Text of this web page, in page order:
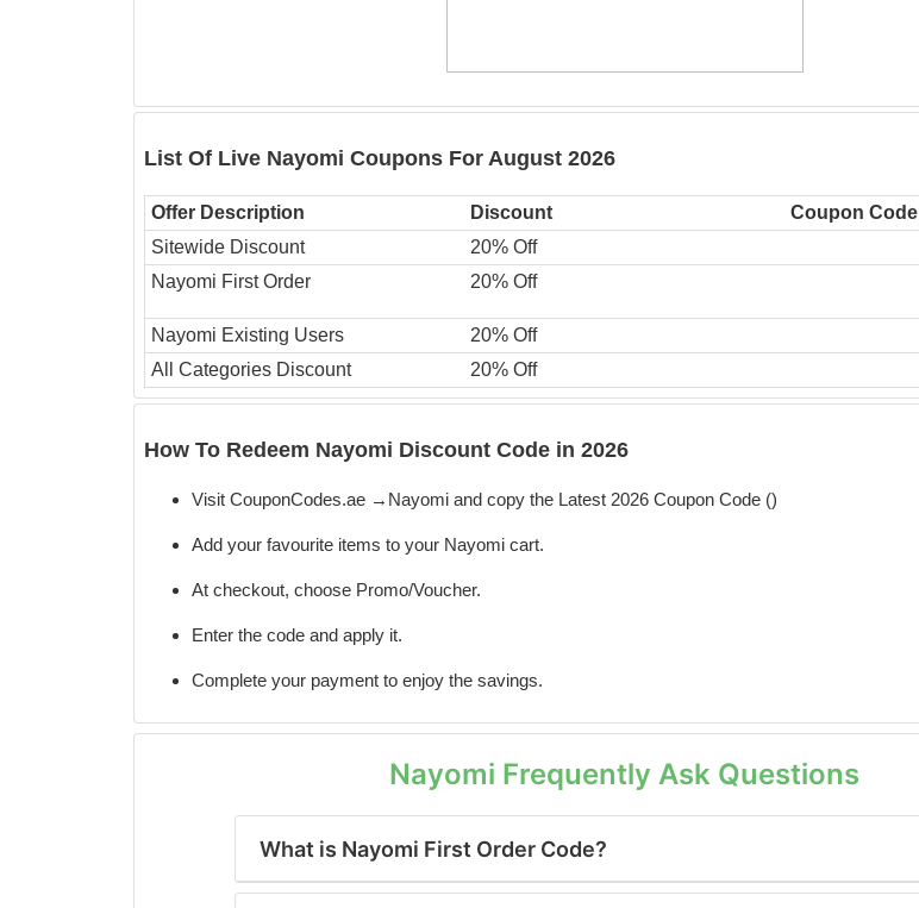
List Of Live Nayomi Coupons For August 2026
Offer Description Discount
Coupon Code
Sitewide Discount
20% Off
Nayomi First Order
20% Off
Nayomi Existing Users
20% Off
All Categories Discount
20% Off
How To Redeem Nayomi Discount Code in 2026
Visit CouponCodes.ae →Nayomi and copy the Latest 2026 Coupon Code ()
Add your favourite items to your Nayomi cart.
At checkout, choose Promo/Voucher.
Enter the code and apply it.
Complete your payment to enjoy the savings.
Nayomi Frequently Ask Questions
What is Nayomi First Order Code?